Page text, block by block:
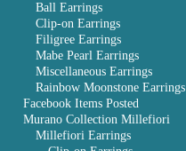
Ball Earrings
Clip-on Earrings
Filigree Earrings
Mabe Pearl Earrings
Miscellaneous Earrings
Rainbow Moonstone Earrings
Facebook Items Posted
Murano Collection Millefiori
Millefiori Earrings